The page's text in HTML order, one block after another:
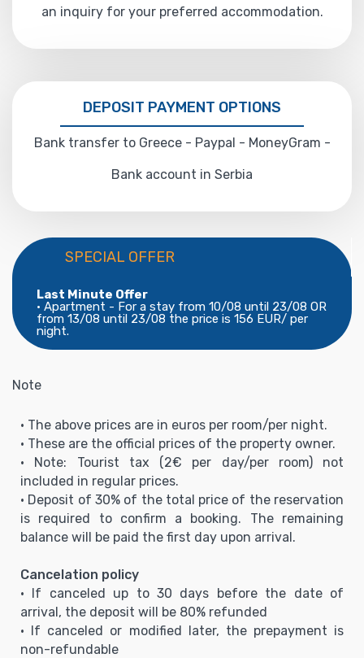
an inquiry for your preferred accommodation.
DEPOSIT PAYMENT OPTIONS
Bank transfer to Greece - Paypal - MoneyGram -
Bank account in Serbia
SPECIAL OFFER
Last Minute Offer
• Apartment - For a stay from 10/08 until 23/08 OR
from 13/08 until 23/08 the price is 156 EUR/ per
night.
Note
• The above prices are in euros per room/per night.
• These are the official prices of the property owner.
• Note: Tourist tax (2€ per day/per room) not
included in regular prices.
• Deposit of 30% of the total price of the reservation
is required to confirm a booking. The remaining
balance will be paid the first day upon arrival.
Cancelation policy
• If canceled up to 30 days before the date of
arrival, the deposit will be 80% refunded
• If canceled or modified later, the prepayment is
non-refundable